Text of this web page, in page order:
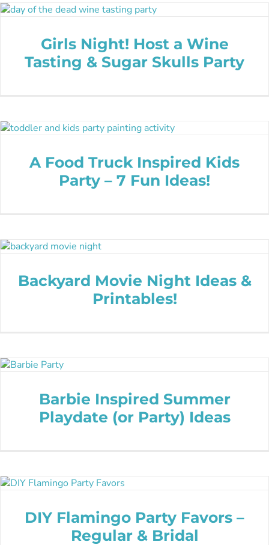
Girls Night! Host a Wine
Tasting & Sugar Skulls Party
A Food Truck Inspired Kids
Party – 7 Fun Ideas!
Backyard Movie Night Ideas &
Printables!
Barbie Inspired Summer
Playdate (or Party) Ideas
DIY Flamingo Party Favors –
Regular & Bridal